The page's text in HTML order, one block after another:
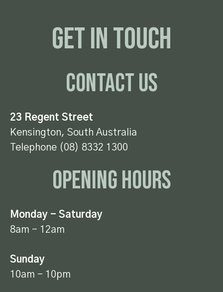
Get In Touch
Contact Us
23 Regent Street
Kensington, South Australia
Telephone (08) 8332 1300
Opening Hours
Monday - Saturday
8am - 12am
Sunday
10am - 10pm